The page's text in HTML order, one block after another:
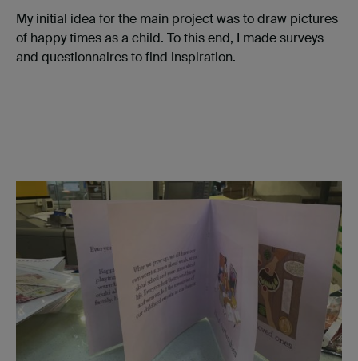
My initial idea for the main project was to draw pictures
of happy times as a child. To this end, I made surveys
and questionnaires to find inspiration.